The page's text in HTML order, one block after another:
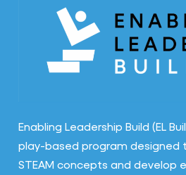
Enabling Leadership Build (EL
play-based program designed
STEAM concepts and develop